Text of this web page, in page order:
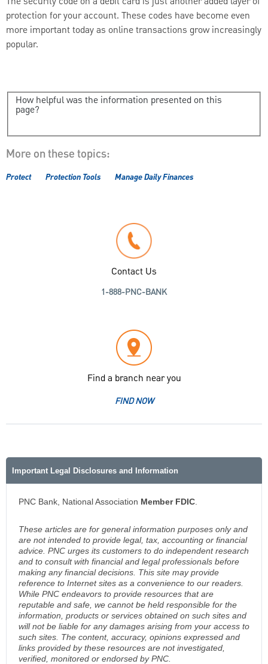
protection for your account. These codes have become even
more important today as online transactions grow increasingly
popular.
How helpful was the information presented on this
page?
More on these topics:
Protect Protection Tools Manage Daily Finances
Contact Us
1-888-PNC-BANK
Find a branch near you
FIND NOW
Important Legal Disclosures and Information
PNC Bank, National Association Member FDIC
These articles are for general information purposes only and
are not intended to provide legal, tax, accounting or financial
advice. PNC urges its customers to do independent research
and to consult with financial and legal professionals before
making any financial decisions. This site may provide
reference to Internet sites as a convenience to our readers.
While PNC endeavors to provide resources that are
reputable and safe, we cannot be held responsible for the
information, products or services obtained on such sites and
will not be liable for any damages arising from your access to
such sites. The content, accuracy, opinions expressed and
links provided by these resources are not investigated,
verified, monitored or endorsed by PNC.